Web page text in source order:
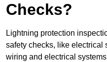
Checks?
Lightning protection
safety checks, like electrical
wiring and electrical